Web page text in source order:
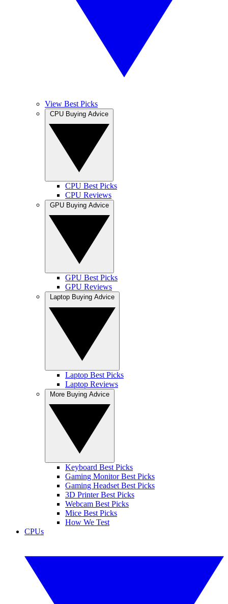
View Best Picks
CPU Best Picks
CPU Reviews
GPU Best Picks
GPU Reviews
Laptop Best Picks
Laptop Reviews
Keyboard Best Picks
Gaming Monitor Best Picks
Gaming Headset Best Picks
3D Printer Best Picks
Webcam Best Picks
Mice Best Picks
How We Test
CPUs